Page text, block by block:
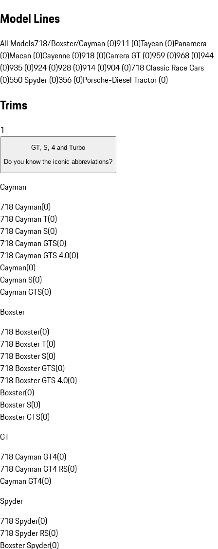
Model Lines
All Models718/Boxster/Cayman (0)911 (0)Taycan (0)Panamera
(0)Macan (0)Cayenne (0)918 (0)Carrera GT (0)959 (0)968 (0)944
(0)935 (0)924 (0)928 (0)914 (0)904 (0)718 Classic Race Cars
(0)550 Spyder (0)356 (0)Porsche-Diesel Tractor (0)
Trims
1
GT, S, 4 and Turbo
Do you know the iconic abbreviations?
Cayman
718 Cayman(0)
718 Cayman T(0)
718 Cayman S(0)
718 Cayman GTS(0)
718 Cayman GTS 4.0(0)
Cayman(0)
Cayman S(0)
Cayman GTS(0)
Boxster
718 Boxster(0)
718 Boxster T(0)
718 Boxster S(0)
718 Boxster GTS(0)
718 Boxster GTS 4.0(0)
Boxster(0)
Boxster S(0)
Boxster GTS(0)
GT
718 Cayman GT4(0)
718 Cayman GT4 RS(0)
Cayman GT4(0)
Spyder
718 Spyder(0)
718 Spyder RS(0)
Boxster Spyder(0)